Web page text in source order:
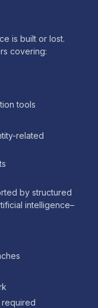
is built or lost.
covering:
tools
related
by structured
intelligence–
required